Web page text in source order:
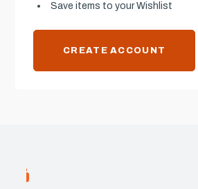
Save items to your Wishlist
CREATE ACCOUNT